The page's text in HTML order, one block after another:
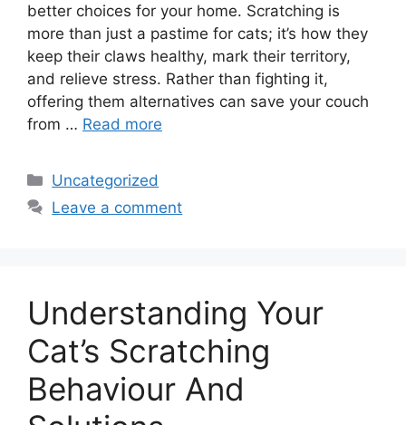
better choices for your home. Scratching is
more than just a pastime for cats; it’s how they
keep their claws healthy, mark their territory,
and relieve stress. Rather than fighting it,
offering them alternatives can save your couch
from … Read more
Categories
Uncategorized
Leave a comment
Understanding Your
Cat’s Scratching
Behaviour And